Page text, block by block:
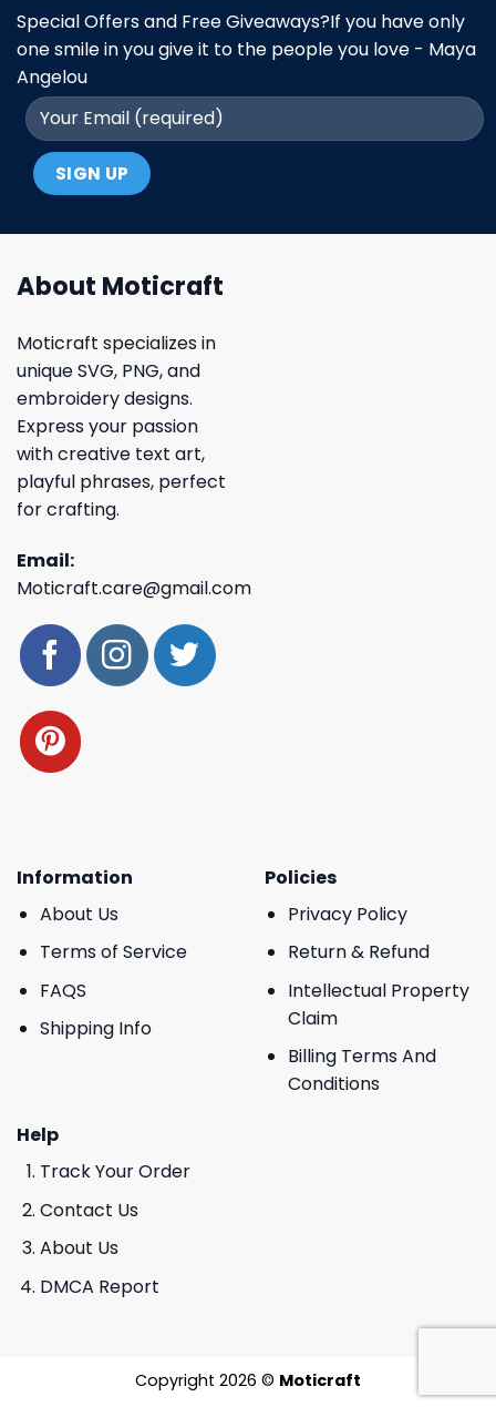
Special Offers and Free Giveaways?If you have only
one smile in you give it to the people you love - Maya
Angelou
About Moticraft
Moticraft specializes in
unique SVG, PNG, and
embroidery designs.
Express your passion
with creative text art,
playful phrases, perfect
for crafting.
Email:
Moticraft.care@gmail.com
Information
About Us
Terms of Service
FAQS
Shipping Info
Policies
Privacy Policy
Return & Refund
Intellectual Property
Claim
Billing Terms And
Conditions
Help
Track Your Order
Contact Us
About Us
DMCA Report
Copyright 2026 © Moticraft